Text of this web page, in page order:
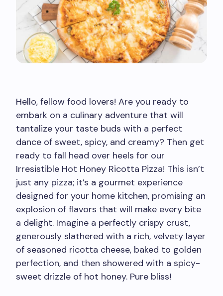
Hello, fellow food lovers! Are you ready to
embark on a culinary adventure that will
tantalize your taste buds with a perfect
dance of sweet, spicy, and creamy? Then get
ready to fall head over heels for our
Irresistible Hot Honey Ricotta Pizza! This isn’t
just any pizza; it’s a gourmet experience
designed for your home kitchen, promising an
explosion of flavors that will make every bite
a delight. Imagine a perfectly crispy crust,
generously slathered with a rich, velvety layer
of seasoned ricotta cheese, baked to golden
perfection, and then showered with a spicy-
sweet drizzle of hot honey. Pure bliss!